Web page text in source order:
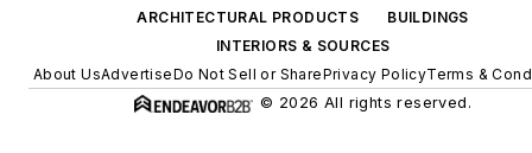
ARCHITECTURAL PRODUCTS
BUILDINGS
INTERIORS & SOURCES
About UsAdvertiseDo Not Sell or SharePrivacy PolicyTerms &
© 2026 All rights reserved.